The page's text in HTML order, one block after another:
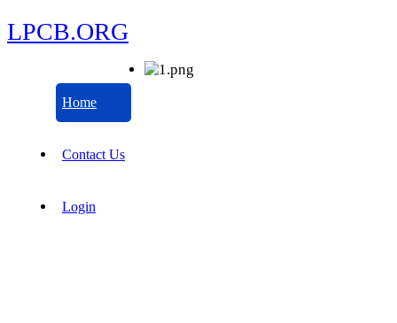
LPCB.ORG
Home
Contact Us
Login